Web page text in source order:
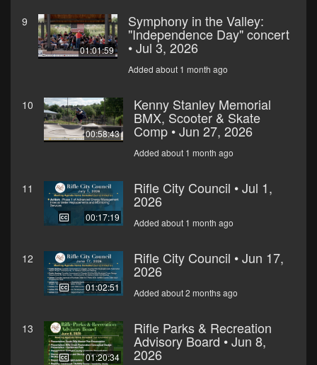
9
01:01:59
Symphony in the Valley:
"Independence Day" concert
• Jul 3, 2026
Added about 1 month ago
10
00:58:43
Kenny Stanley Memorial
BMX, Scooter & Skate
Comp • Jun 27, 2026
Added about 1 month ago
11
00:17:19
Rifle City Council • Jul 1,
2026
Added about 1 month ago
12
01:02:51
Rifle City Council • Jun 17,
2026
Added about 2 months ago
13
01:20:34
Rifle Parks & Recreation
Advisory Board • Jun 8,
2026